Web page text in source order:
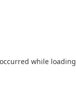
while loading